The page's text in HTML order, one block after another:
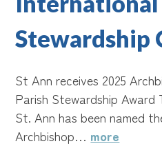
Stewardship
St Ann receives 2025
Parish Stewardship Award
St. Ann has been named
Archbishop… more